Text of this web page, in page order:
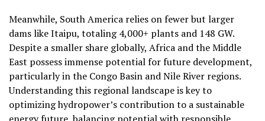
Meanwhile, South America relies on fewer but larger
dams like Itaipu, totaling 4,000+ plants and 148 GW.
Despite a smaller share globally, Africa and the Middle
East possess immense potential for future development,
particularly in the Congo Basin and Nile River regions.
Understanding this regional landscape is key to
optimizing hydropower’s contribution to a sustainable